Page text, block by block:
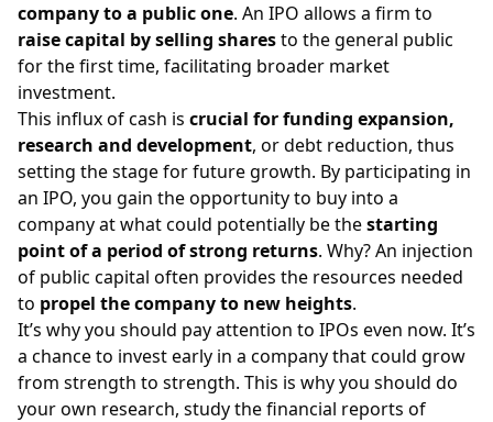
company to a public one. An IPO allows a firm to
raise capital by selling sharesto the general public
for the first time, facilitating broader market
investment.
This influx of cash is crucial for funding expansion,
research and development, or debt reduction, thus
setting the stage for future growth. By participating in
an IPO, you gain the opportunity to buy into a
company at what could potentially be thestarting
point of a period of strong returns. Why? An injection
of public capital often provides the resources needed
to propel the company to new heights.
It’s why you should pay attention to IPOs even now. It’s
a chance to invest early in a company that could grow
from strength to strength. This is why you should do
your own research, study thefinancial reports of